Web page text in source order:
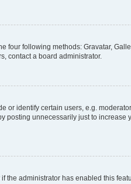
four following methods: Gravatar,
contact a board administrator.
identify certain users, e.g.
unnecessarily just to
administrator has enabled this